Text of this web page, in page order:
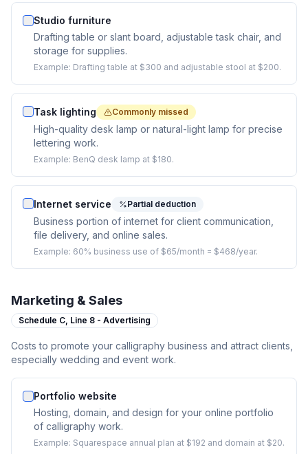
Studio furniture
Drafting table or slant board, adjustable task chair, and
storage for supplies.
Example: Drafting table at $300 and adjustable stool at $200.
Task lighting Commonly missed
High-quality desk lamp or natural-light lamp for precise
lettering work.
Example: BenQ desk lamp at $180.
Internet service Partial deduction
Business portion of internet for client communication,
file delivery, and online sales.
Example: 60% business use of $65/month = $468/year.
Marketing & Sales
Schedule C, Line 8 - Advertising
Costs to promote your calligraphy business and attract clients,
especially wedding and event work.
Portfolio website
Hosting, domain, and design for your online portfolio
of calligraphy work.
Example: Squarespace annual plan at $192 and domain at $20.